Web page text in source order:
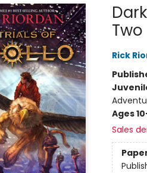
Two
Rick
Ages
Sales